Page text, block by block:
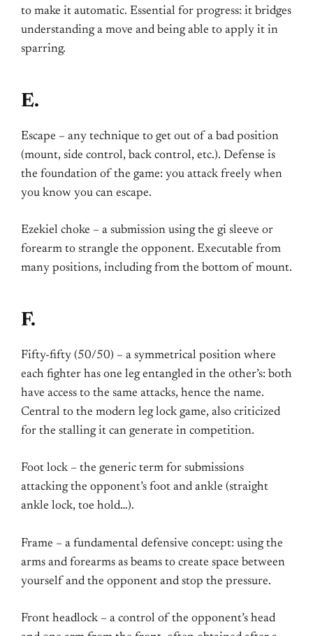
to make it automatic. Essential for progress: it bridges
understanding a move and being able to apply it in
sparring.
E.
Escape – any technique to get out of a bad position
(mount, side control, back control, etc.). Defense is
the foundation of the game: you attack freely when
you know you can escape.
Ezekiel choke – a submission using the gi sleeve or
forearm to strangle the opponent. Executable from
many positions, including from the bottom of mount.
F.
Fifty-fifty (50/50) – a symmetrical position where
each fighter has one leg entangled in the other’s: both
have access to the same attacks, hence the name.
Central to the modern leg lock game, also criticized
for the stalling it can generate in competition.
Foot lock – the generic term for submissions
attacking the opponent’s foot and ankle (straight
ankle lock, toe hold…).
Frame – a fundamental defensive concept: using the
arms and forearms as beams to create space between
yourself and the opponent and stop the pressure.
Front headlock – a control of the opponent’s head